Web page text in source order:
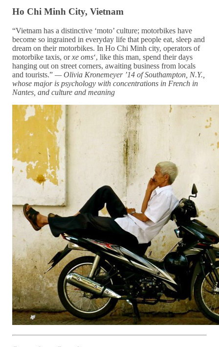
Ho Chi Minh City, Vietnam
“Vietnam has a distinctive ‘moto’ culture; motorbikes have
become so ingrained in everyday life that people eat, sleep and
dream on their motorbikes. In Ho Chi Minh city, operators of
motorbike taxis, orxe oms‘, like this man, spend their days
hanging out on street corners, awaiting business from locals
and tourists.”— Olivia Kronemeyer ’14 of Southampton, N.Y.,
whose major is psychology with concentrations in French in
Nantes, andculture and meaning